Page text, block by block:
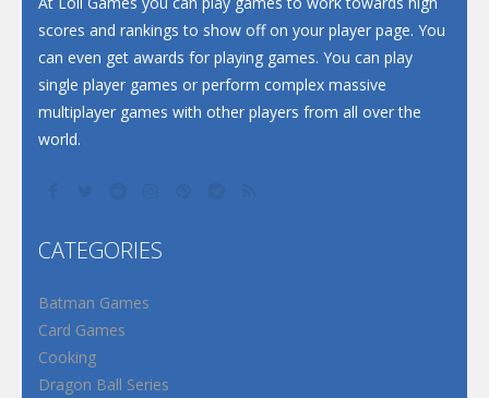
scores and rankings to show off on your player page. You
can even get awards for playing games. You can play
single player games or perform complex massive
multiplayer games with other players from all over the
world.
CATEGORIES
Batman Games
Card Games
Cooking
Dragon Ball Series